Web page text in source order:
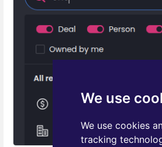
We use
We use cookies
tracking